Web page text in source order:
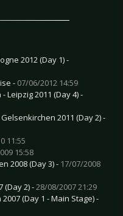
2012 (Day 1) -
- 07/06/2012 14:59
Leipzig 2011 (Day 4) -
2011 (Day 2) -
11:55
15:58
2008 (Day 3) - 17/07/2008
(Day 2) -28/08/2007 21:29
(Day 1 - Main Stage) -